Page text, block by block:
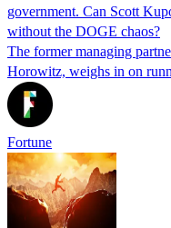
government. Can Scott
without the DOGE chaos?
The former managing
Horowitz, weighs in on
Fortune